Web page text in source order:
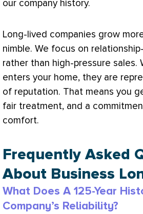
our company history.
Long-lived companies grow
nimble. We focus on
rather than high-pressure sales.
enters your home, they are
of reputation. That means you
fair treatment, and a
comfort.
Frequently Asked
About Business
What Does A 125-Year
Company’s Reliability?